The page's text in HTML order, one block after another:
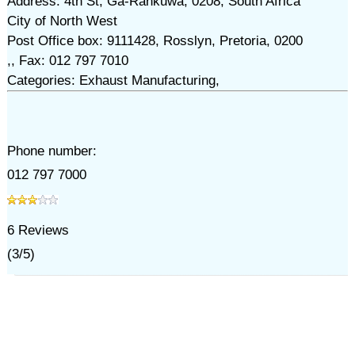
City of North West
Post Office box: 9111428, Rosslyn, Pretoria, 0200
,, Fax: 012 797 7010
Categories: Exhaust Manufacturing,
Phone number:
012 797 7000
6Reviews
(3/5)